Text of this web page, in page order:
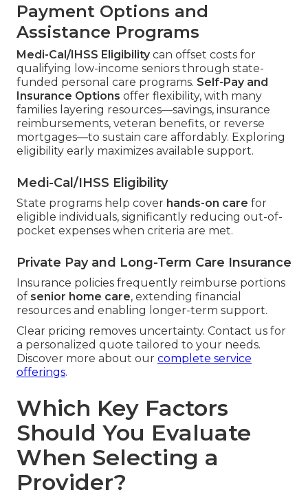
Payment Options and
Assistance Programs
Medi-Cal/IHSS Eligibilitycan offset costs for
qualifying low-income seniors through state-
funded personal care programs. Self-Pay and
Insurance Options offer flexibility, with many
families layering resources—savings, insurance
reimbursements, veteran benefits, or reverse
mortgages—to sustain care affordably. Exploring
eligibility early maximizes available support.
Medi-Cal/IHSS Eligibility
State programs help cover hands-on care for
eligible individuals, significantly reducing out-of-
pocket expenses when criteria are met.
Private Pay and Long-Term Care Insurance
Insurance policies frequently reimburse portions
of senior home care, extending financial
resources and enabling longer-term support.
Clear pricing removes uncertainty. Contact us for
a personalized quote tailored to your needs.
Discover more about our complete service
offerings.
Which Key Factors
Should You Evaluate
When Selecting a
Provider?